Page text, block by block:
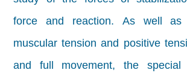
force and reaction. As well
muscular tension and positive
and full movement, the special